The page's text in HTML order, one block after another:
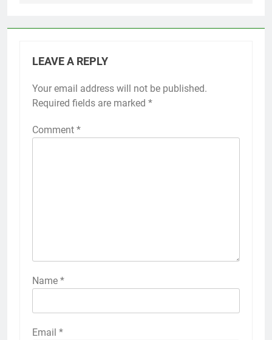
LEAVE A REPLY
Your email address will not be published.
Required fields are marked *
Comment *
Name *
Email *